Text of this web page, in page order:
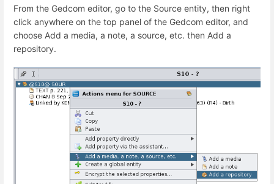
From the Gedcom editor, go to the Source entity, then right
click anywhere on the top panel of the Gedcom editor, and
choose Add a media, a note, a source, etc. then Add a
repository.